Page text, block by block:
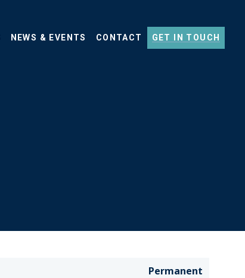
NEWS & EVENTS CONTACT GET IN TOUCH
Permanent